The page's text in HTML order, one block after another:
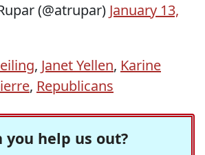
(@atrupar) January 13,
, Janet Yellen, Karine
, Republicans
you help us out?